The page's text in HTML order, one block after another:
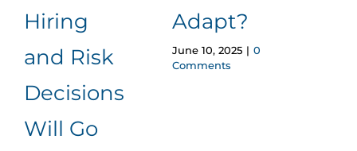
Hiring
and Risk
Decisions
Will Go
Adapt?
June 10, 2025 | 0
Comments